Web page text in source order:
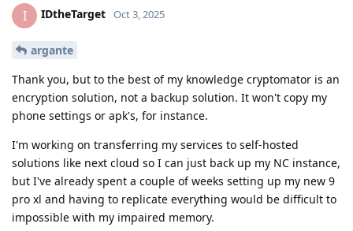
I IDtheTarget Oct 3, 2025
argante
Thank you, but to the best of my knowledge cryptomator is an
encryption solution, not a backup solution. It won't copy my
phone settings or apk's, for instance.
I'm working on transferring my services to self-hosted
solutions like next cloud so I can just back up my NC instance,
but I've already spent a couple of weeks setting up my new 9
pro xl and having to replicate everything would be difficult to
impossible with my impaired memory.